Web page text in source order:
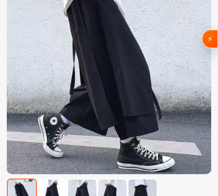
⚡